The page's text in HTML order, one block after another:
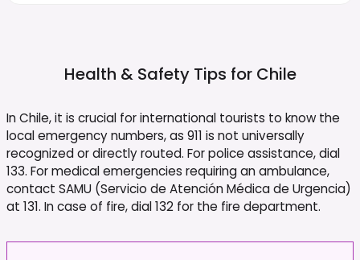
Health & Safety Tips for Chile
In Chile, it is crucial for international tourists to know the
local emergency numbers, as 911 is not universally
recognized or directly routed. For police assistance, dial
133. For medical emergencies requiring an ambulance,
contact SAMU (Servicio de Atención Médica de Urgencia)
at 131. In case of fire, dial 132 for the fire department.